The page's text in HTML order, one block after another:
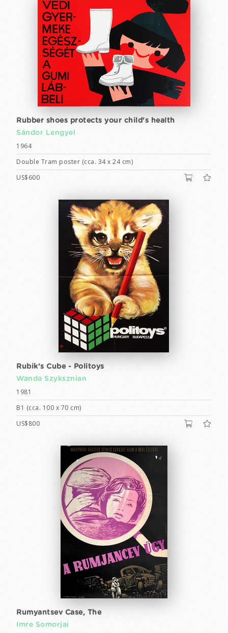
Rubber shoes protects your child's health
Sándor Lengyel
1964
Double Tram poster (cca. 34 x 24 cm)
US$600
Rubik's Cube - Politoys
Wanda Szyksznian
1981
B1 (cca. 100 x 70 cm)
US$800
Rumyantsev Case, The
Imre Somorjai